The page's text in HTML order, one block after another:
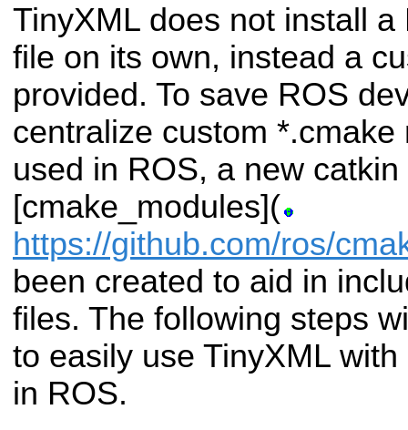
TinyXML does not install
file on its own, instead a
provided. To save ROS
centralize custom
used in ROS, a new
[cmake_modules](
https://github.com/ros/
been created to aid in
files. The following steps
to easily use TinyXML
in ROS.